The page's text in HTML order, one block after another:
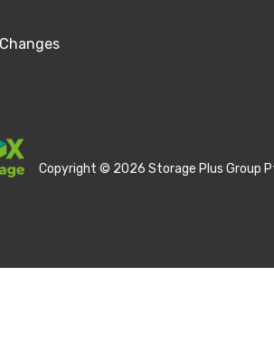
Copyright © 2026 Storage Plus Group